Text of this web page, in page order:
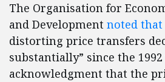
The Organisation for
and Development noted that
distorting price transfers
substantially” since the
acknowledgment that the